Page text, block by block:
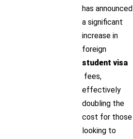
has announced
a significant
increase in
foreign
student visa
fees,
effectively
doubling the
cost for those
looking to